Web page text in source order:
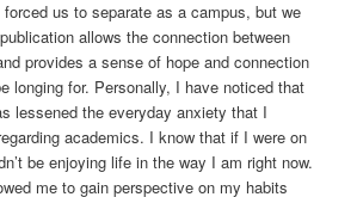
us to separate as a campus, but we
allows the connection between
provides a sense of hope and connection
longing for. Personally, I have noticed that
lessened the everyday anxiety that I
academics. I know that if I were on
be enjoying life in the way I am right now.
me to gain perspective on my habits